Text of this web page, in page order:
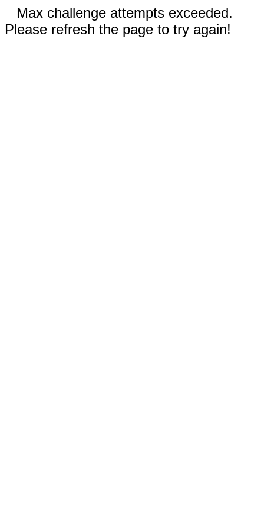
Max challenge attempts exceeded.
Please refresh the page to try again!